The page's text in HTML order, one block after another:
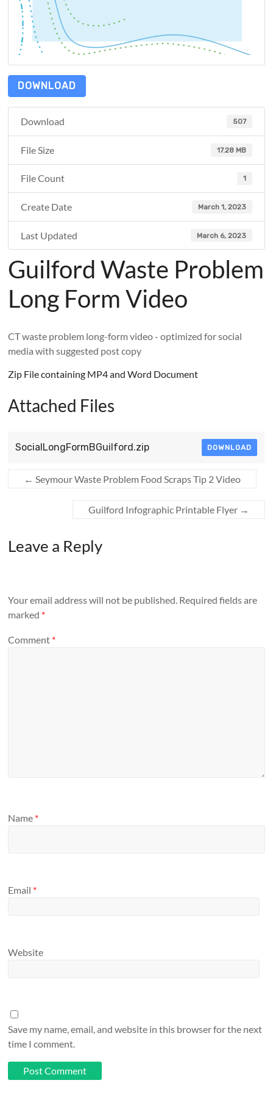
DOWNLOAD
Download 507
File Size 17.28 MB
File Count 1
Create Date March 1, 2023
Last Updated March 6, 2023
Guilford Waste Problem
Long Form Video
CT waste problem long-form video - optimized for social
media with suggested post copy
Zip File containing MP4 and Word Document
Attached Files
SocialLongFormBGuilford.zip DOWNLOAD
← Seymour Waste Problem Food Scraps Tip 2 Video
Guilford Infographic Printable Flyer →
Leave a Reply
Your email address will not be published. Required fields are
marked *
Comment *
Name *
Email *
Website
Save my name, email, and website in this browser for the next
time I comment.